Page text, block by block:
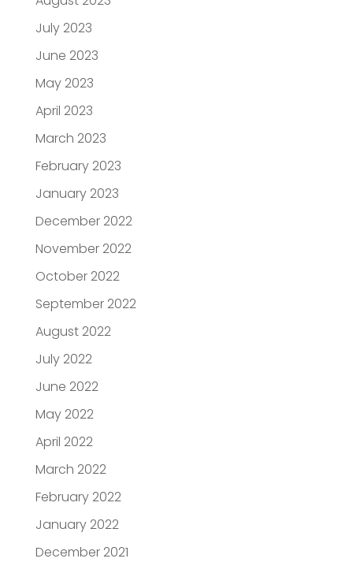
July 2023
June 2023
May 2023
April 2023
March 2023
February 2023
January 2023
December 2022
November 2022
October 2022
September 2022
August 2022
July 2022
June 2022
May 2022
April 2022
March 2022
February 2022
January 2022
December 2021